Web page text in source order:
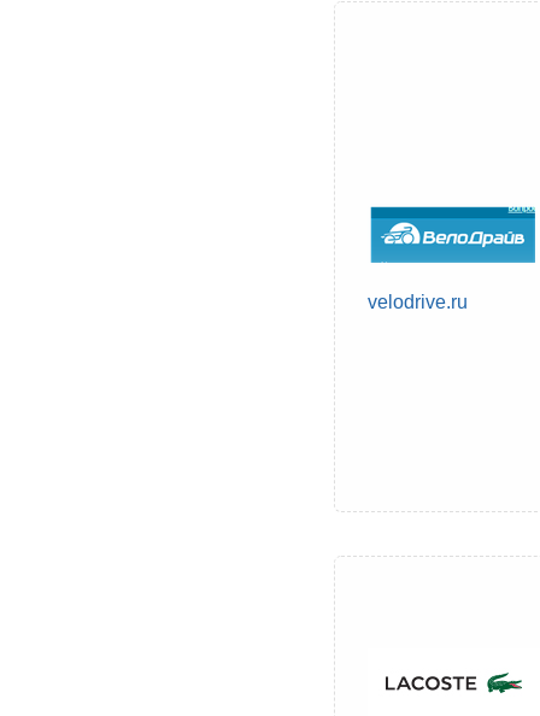
velodrive.ru